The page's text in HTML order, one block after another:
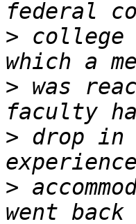
> college
> was
> drop in
>